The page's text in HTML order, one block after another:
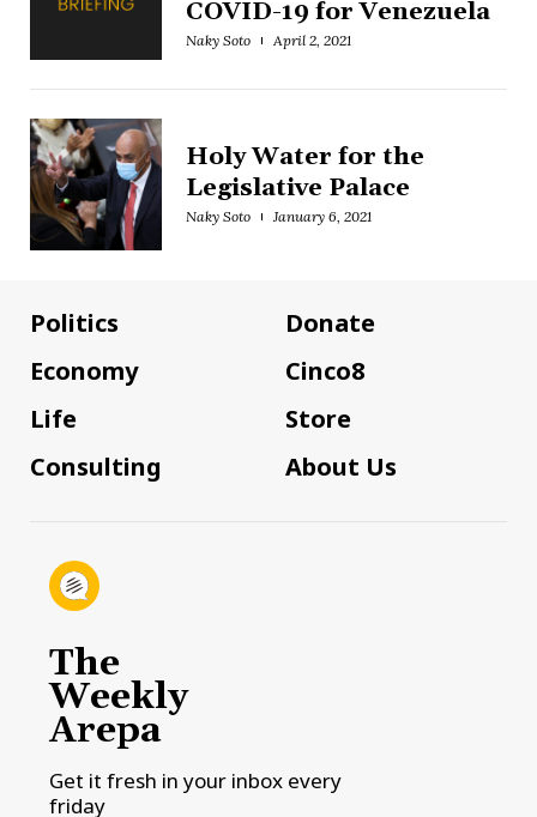
COVID-19 for Venezuela
Naky Soto April 2, 2021
Holy Water for the
Legislative Palace
Naky Soto January 6, 2021
Politics
Economy
Life
Consulting
Donate
Cinco8
Store
About Us
The
Weekly
Arepa
Get it fresh in your inbox every
friday